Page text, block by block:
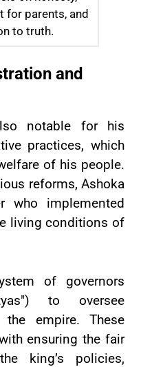
for parents, and
to truth.
and
notable for his
practices, which
of his people.
reforms, Ashoka
who implemented
living conditions of
of governors
to oversee
empire. These
ensuring the fair
king’s policies,